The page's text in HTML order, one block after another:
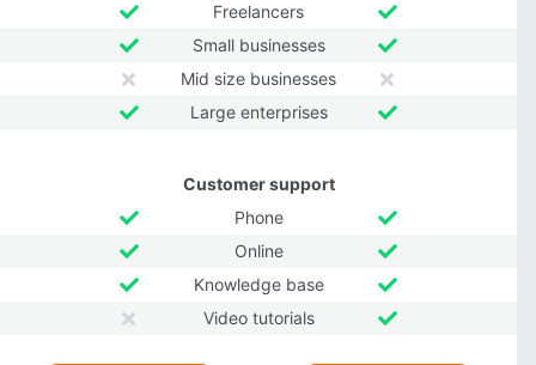
Freelancers
Small businesses
Mid size businesses
Large enterprises
Customer support
Phone
Online
Knowledge base
Video tutorials